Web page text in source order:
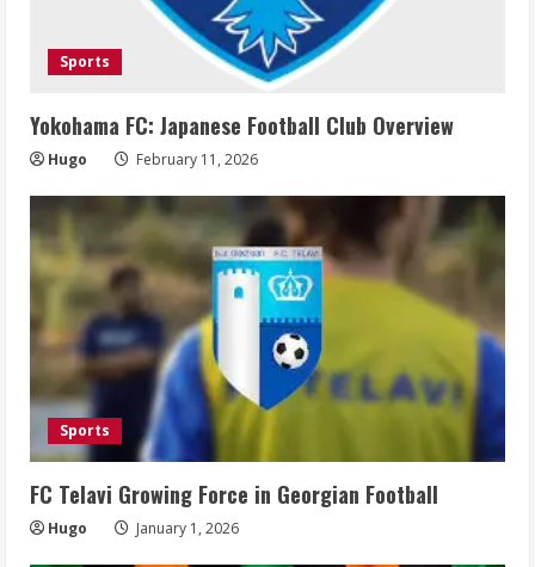
Sports
Yokohama FC: Japanese Football Club Overview
Hugo February 11, 2026
Sports
FC Telavi Growing Force in Georgian Football
Hugo January 1, 2026